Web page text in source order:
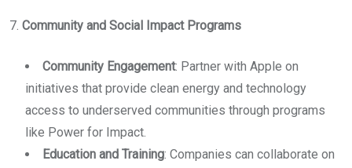
7. Community and Social Impact Programs
Community Engagement: Partner with Apple on
initiatives that provide clean energy and technology
access to underserved communities through programs
like Power for Impact.
Education and Training: Companies can collaborate on